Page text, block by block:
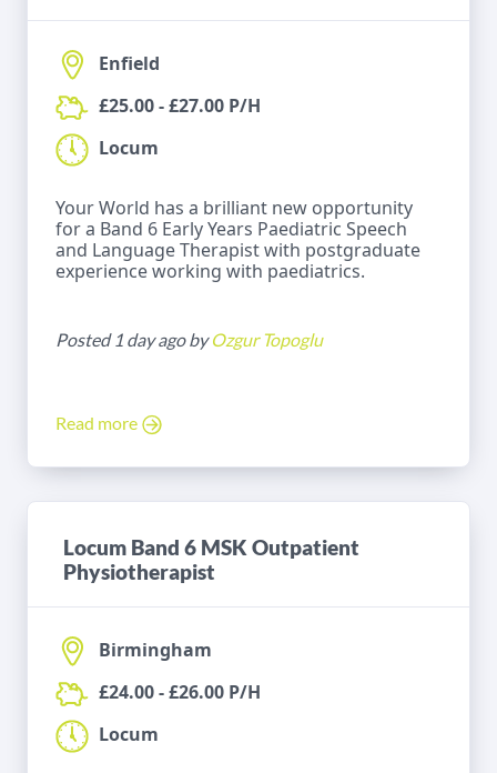
Enfield
£25.00 - £27.00 P/H
Locum
Your World has a brilliant new opportunity
for a Band 6 Early Years Paediatric Speech
and Language Therapist with postgraduate
experience working with paediatrics.
Posted 1 day ago byOzgur Topoglu
Read more
Locum Band 6 MSK Outpatient
Physiotherapist
Birmingham
£24.00 - £26.00 P/H
Locum